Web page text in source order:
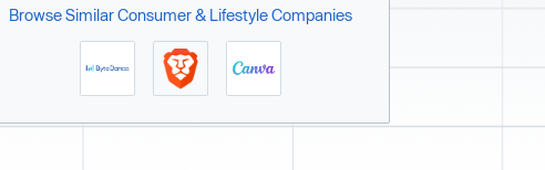
Browse Similar Consumer & Lifestyle Companies